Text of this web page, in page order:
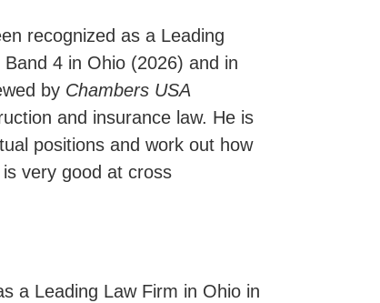
recognized as a Leading
4 in Ohio (2026) and in
by Chambers USA
and insurance law. He is
positions and work out how
very good at cross
a Leading Law Firm in Ohio in